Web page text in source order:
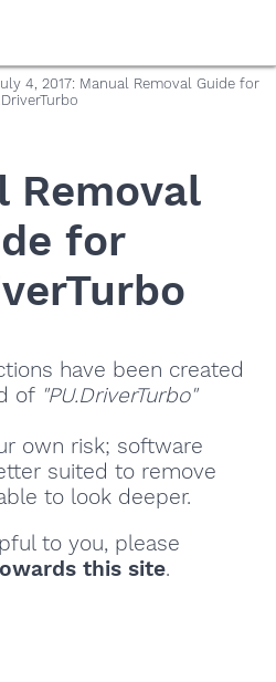
4, 2017: Manual Removal Guide for
Removal
for
have been created
of "PU.DriverTurbo"
own risk; software
suited to remove
to look deeper.
to you, please
this site.